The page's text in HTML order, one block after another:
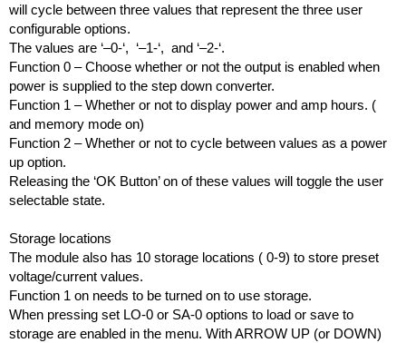
will cycle between three values that represent the three user
configurable options.
The values are ‘–0-‘,  ‘–1-‘,  and ‘–2-‘.
Function 0 – Choose whether or not the output is enabled when
power is supplied to the step down converter.
Function 1 – Whether or not to display power and amp hours. (
and memory mode on)
Function 2 – Whether or not to cycle between values as a power
up option.
Releasing the ‘OK Button’ on of these values will toggle the user
selectable state.
Storage locations
The module also has 10 storage locations ( 0-9) to store preset
voltage/current values.
Function 1 on needs to be turned on to use storage.
When pressing set LO-0 or SA-0 options to load or save to
storage are enabled in the menu. With ARROW UP (or DOWN)